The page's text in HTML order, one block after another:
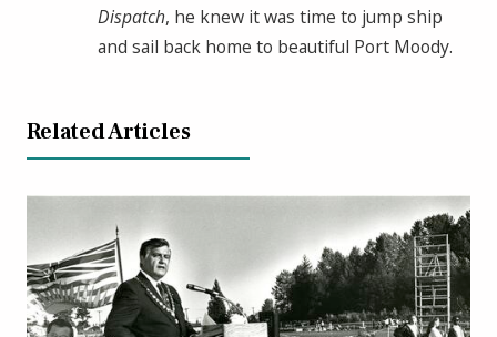
Dispatch, he knew it was time to jump ship
and sail back home to beautiful Port Moody.
Related Articles